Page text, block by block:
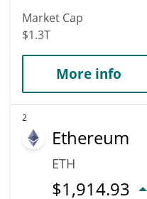
Market Cap
$1.3T
More info
2
Ethereum
ETH
$1,914.93